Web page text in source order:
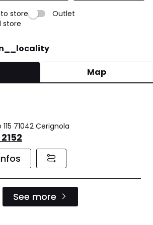
store
Outlet
store
Map
71042 Cerignola
See more